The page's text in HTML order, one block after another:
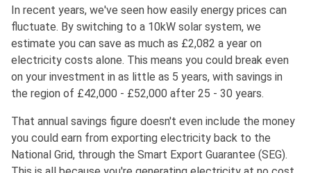
In recent years, we've seen how easily energy prices can
fluctuate. By switching to a 10kW solar system, we
estimate you can save as much as £2,082 a year on
electricity costs alone. This means you could break even
on your investment in as little as 5 years, with savings in
the region of £42,000 - £52,000 after 25 - 30 years.
That annual savings figure doesn't even include the money
you could earn from exporting electricity back to the
National Grid, through the Smart Export Guarantee (SEG).